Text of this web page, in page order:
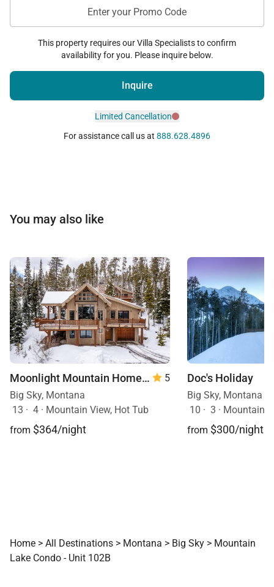
Enter your Promo Code
This property requires our Villa Specialists to confirm
availability for you. Please inquire below.
Inquire
Limited Cancellation
For assistance call us at 888.628.4896
You may also like
Moonlight Mountain Home | 8 Happy Trails
5
Big Sky, Montana
13 · 4 · Mountain View, Hot Tub
from $364/night
Doc's Holiday
Big Sky, Montana
10 · 3 · Mountain View,
from $300/night
Home > All Destinations > Montana > Big Sky > Mountain
Lake Condo - Unit 102B